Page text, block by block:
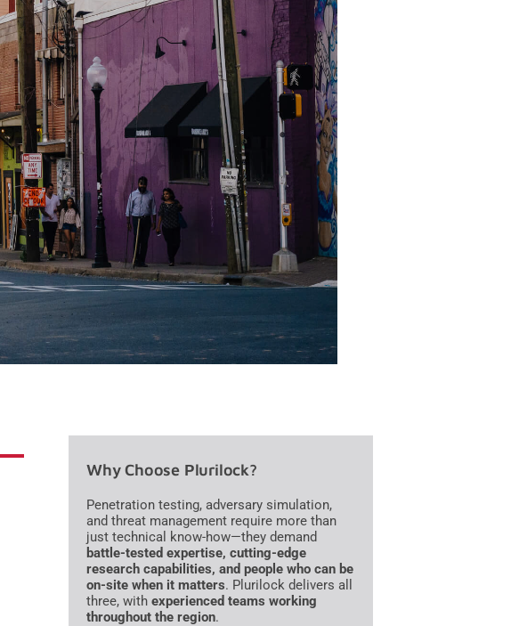
Why Choose Plurilock?
Penetration testing, adversary simulation,
and threat management require more than
just technical know-how—they demand
battle-tested expertise, cutting-edge
research capabilities, and people who can be
on-site when it matters. Plurilock delivers all
three, with experienced teams working
throughout the region.